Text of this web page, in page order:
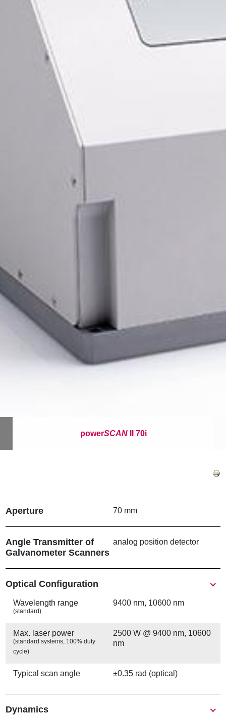
powerSCANII 70i
Aperture 70 mm
Angle Transmitter of
Galvanometer Scanners
analog position detector
Show
Optical Configuration
Wavelength range
(standard)
9400 nm, 10600 nm
Max. laser power
(standard systems, 100% duty
cycle)
2500 W @ 9400 nm, 10600
nm
Typical scan angle ±0.35 rad (optical)
Show
Dynamics